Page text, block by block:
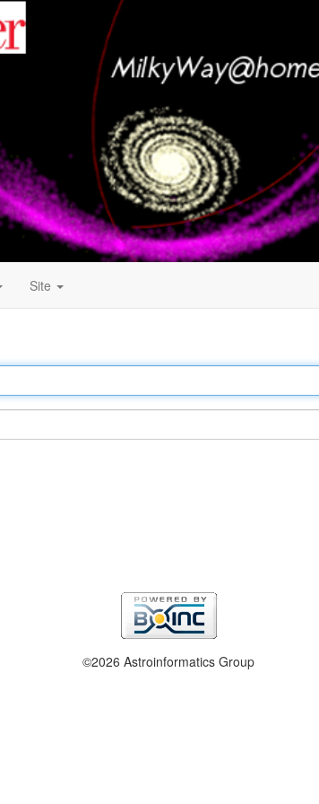
Site
©2026 Astroinformatics Group